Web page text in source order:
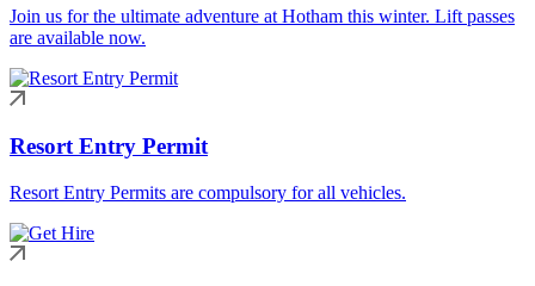
Join us for the ultimate adventure at Hotham this winter. Lift passes
are available now.
Resort Entry Permit
Resort Entry Permits are compulsory for all vehicles.